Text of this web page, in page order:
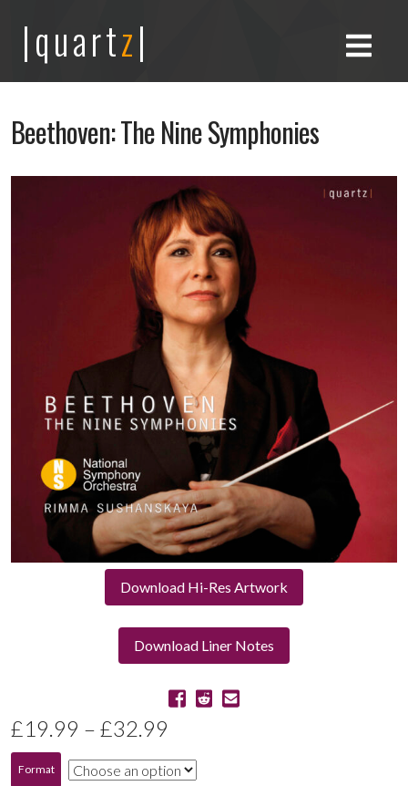
|quartz|
Beethoven: The Nine Symphonies
Download Hi-Res Artwork
Download Liner Notes
£19.99 – £32.99
range:
Format